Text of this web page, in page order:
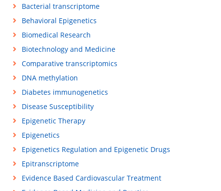
Bacterial transcriptome
Behavioral Epigenetics
Biomedical Research
Biotechnology and Medicine
Comparative transcriptomics
DNA methylation
Diabetes immunogenetics
Disease Susceptibility
Epigenetic Therapy
Epigenetics
Epigenetics Regulation and Epigenetic Drugs
Epitranscriptome
Evidence Based Cardiovascular Treatment